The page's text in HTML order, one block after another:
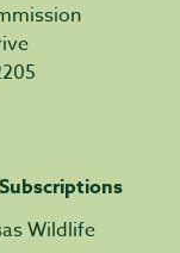
Wildlife